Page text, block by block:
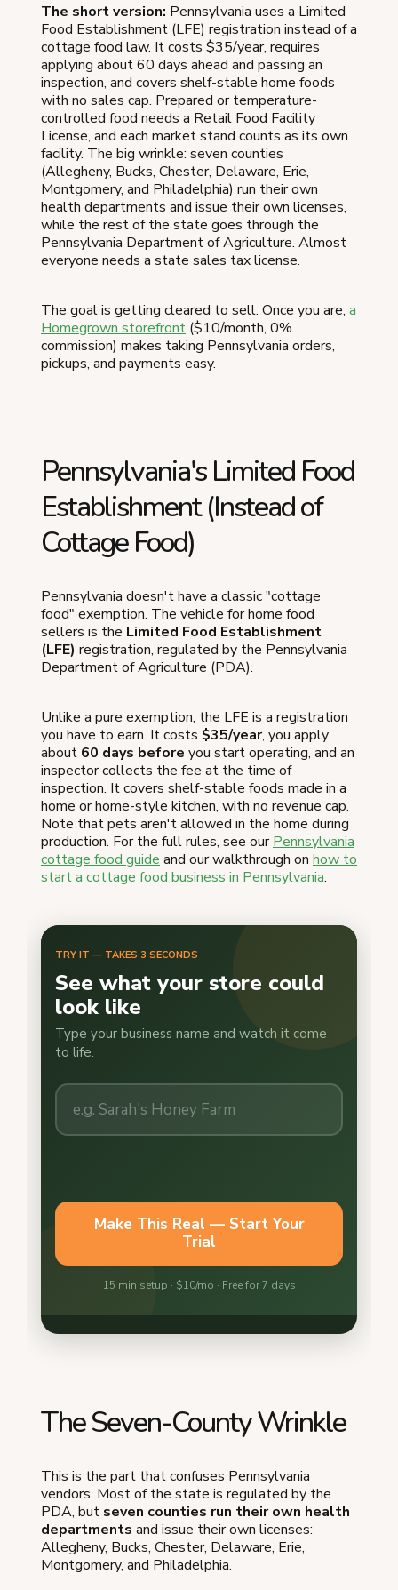
The short version: Pennsylvania uses a Limited
Food Establishment (LFE) registration instead of a
cottage food law. It costs $35/year, requires
applying about 60 days ahead and passing an
inspection, and covers shelf-stable home foods
with no sales cap. Prepared or temperature-
controlled food needs a Retail Food Facility
License, and each market stand counts as its own
facility. The big wrinkle: seven counties
(Allegheny, Bucks, Chester, Delaware, Erie,
Montgomery, and Philadelphia) run their own
health departments and issue their own licenses,
while the rest of the state goes through the
Pennsylvania Department of Agriculture. Almost
everyone needs a state sales tax license.
The goal is getting cleared to sell. Once you are, a
Homegrown storefront ($10/month, 0%
commission) makes taking Pennsylvania orders,
pickups, and payments easy.
Pennsylvania's Limited Food
Establishment (Instead of
Cottage Food)
Pennsylvania doesn't have a classic "cottage
food" exemption. The vehicle for home food
sellers is the Limited Food Establishment
(LFE) registration, regulated by the Pennsylvania
Department of Agriculture (PDA).
Unlike a pure exemption, the LFE is a registration
you have to earn. It costs $35/year, you apply
about 60 days before you start operating, and an
inspector collects the fee at the time of
inspection. It covers shelf-stable foods made in a
home or home-style kitchen, with no revenue cap.
Note that pets aren't allowed in the home during
production. For the full rules, see ourPennsylvania
cottage food guide and our walkthrough on how to
start a cottage food business in Pennsylvania.
The Seven-County Wrinkle
This is the part that confuses Pennsylvania
vendors. Most of the state is regulated by the
PDA, but seven counties run their own health
departments and issue their own licenses:
Allegheny, Bucks, Chester, Delaware, Erie,
Montgomery, and Philadelphia.